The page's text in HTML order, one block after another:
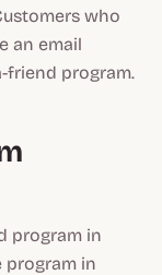
who
an email
friend program.
program in
program in